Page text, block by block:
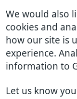
We would also
cookies and
how our site is
experience.
information to
Let us know